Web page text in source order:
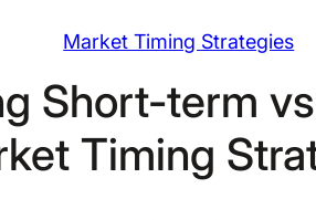
Market Timing Strategies
Short-term
Timing